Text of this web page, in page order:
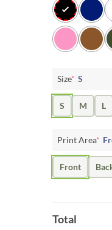
Size* S
S M L
Print Area*
Front
Total